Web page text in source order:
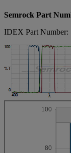
Semrock Part
IDEX Part Number: